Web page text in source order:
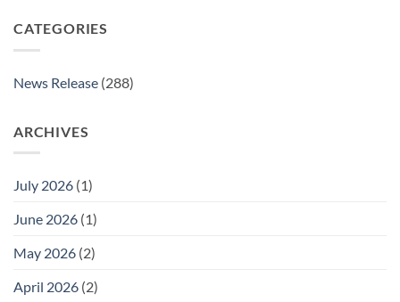
CATEGORIES
News Release (288)
ARCHIVES
July 2026 (1)
June 2026 (1)
May 2026 (2)
April 2026 (2)